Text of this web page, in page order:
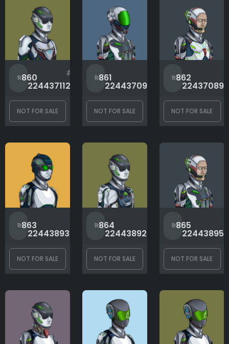
860
#
2244371121
NOT FOR SALE
861
2244370950
NOT FOR SALE
862
NOT FOR SALE
863
2244389325
NOT FOR SALE
864
2244389223
NOT FOR SALE
865
NOT FOR SALE